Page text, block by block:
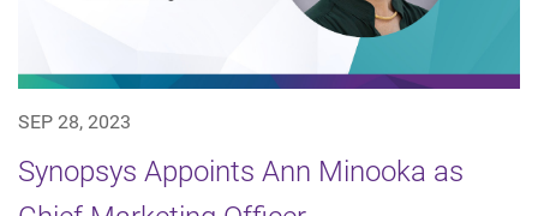
SEP 28, 2023
Synopsys Appoints Ann Minooka as